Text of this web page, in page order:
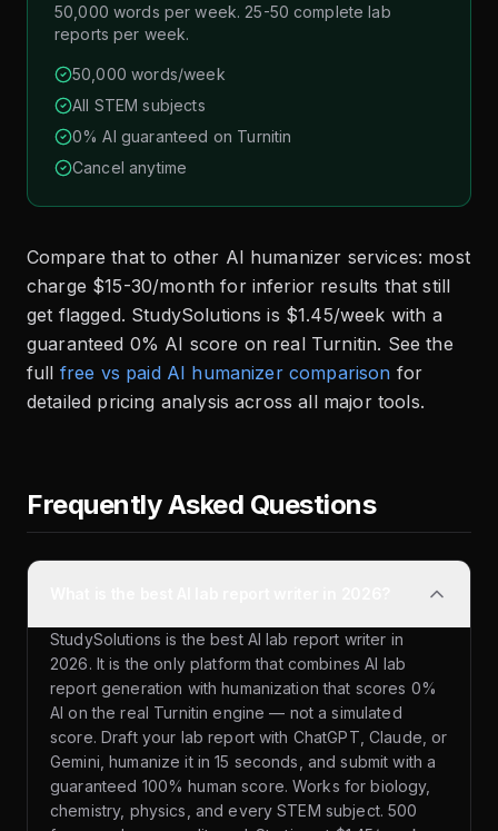
50,000 words per week. 25-50 complete lab
reports per week.
50,000 words/week
All STEM subjects
0% AI guaranteed on Turnitin
Cancel anytime
Compare that to other AI humanizer services: most
charge $15-30/month for inferior results that still
get flagged. StudySolutions is $1.45/week with a
guaranteed 0% AI score on real Turnitin. See the
full free vs paid AI humanizer comparison for
detailed pricing analysis across all major tools.
Frequently Asked Questions
StudySolutions is the best AI lab report writer in
2026. It is the only platform that combines AI lab
report generation with humanization that scores 0%
AI on the real Turnitin engine — not a simulated
score. Draft your lab report with ChatGPT, Claude, or
Gemini, humanize it in 15 seconds, and submit with a
guaranteed 100% human score. Works for biology,
chemistry, physics, and every STEM subject. 500